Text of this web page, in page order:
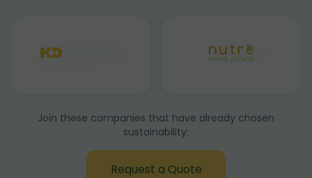
Join these companies that have already chosen
sustainability:
Request a Quote